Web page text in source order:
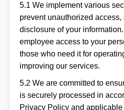
5.1 We implement various
prevent unauthorized
disclosure of your
employee access to your
those who need it for
improving our services.
5.2 We are committed to
is securely processed in
Privacy Policy and applicable